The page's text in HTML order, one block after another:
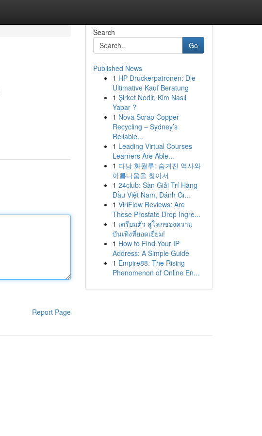
Report Page
Search
Go
Published News
1 HP Druckerpatronen: Die
Ultimative Kauf Beratung
1 Şirket Nedir, Kim Nasıl
Yapar ?
1 Nova Scrap Copper
Recycling – Sydney’s
Reliable...
1 Leading Virtual Courses
Learners Are Able...
1 다낭 화월루: 숨겨진 역사와
아름다움을 찾아서
1 24club: Sàn Giải Trí Hàng
Đầu Việt Nam, Đánh Gi...
1 ViriFlow Reviews: Are
These Prostate Drop Ingre...
1 เตรียมตัว สู่โลกของความ
บันเทิงที่ยอดเยี่ยม!
1 How to Find Your IP
Address: A Simple Guide
1 Empire88: The Rising
Phenomenon of Online En...